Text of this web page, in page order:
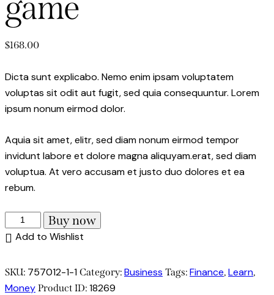
$168.00
Dicta sunt explicabo. Nemo enim ipsam voluptatem
voluptas sit odit aut fugit, sed quia consequuntur. Lorem
ipsum nonum eirmod dolor.
Aquia sit amet, elitr, sed diam nonum eirmod tempor
invidunt labore et dolore magna aliquyam.erat, sed diam
voluptua. At vero accusam et justo duo dolores et ea
rebum.
Money
master
game
quantity
Buy now
Add to Wishlist
SKU: 757012-1-1 Category: Business Tags: Finance, Learn,
Money Product ID: 18269